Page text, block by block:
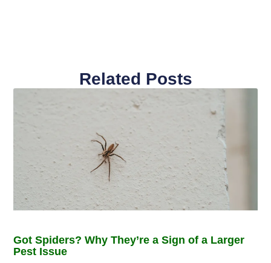
Related Posts
Got Spiders? Why They’re a Sign of a Larger
Pest Issue